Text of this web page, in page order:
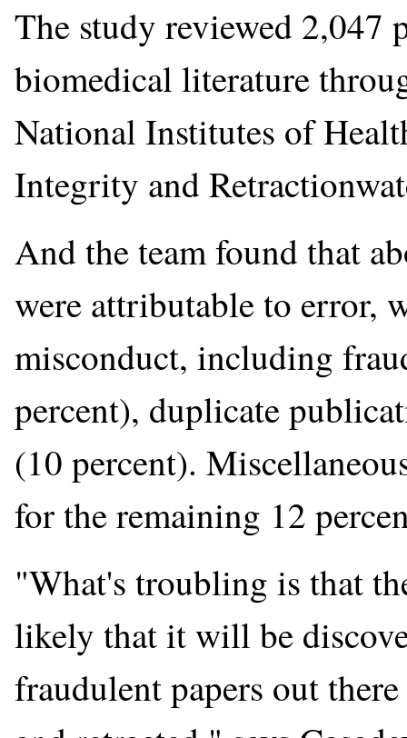
The study reviewed 2,047
biomedical literature
National Institutes of
Integrity and
And the team found that
were attributable to error,
misconduct, including
percent), duplicate
(10 percent).
for the remaining 12
"What's troubling is that
likely that it will be
fraudulent papers out